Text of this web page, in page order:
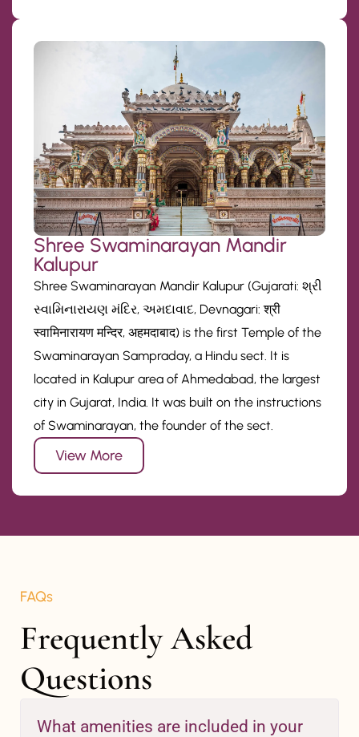
Shree Swaminarayan Mandir
Kalupur
Shree Swaminarayan Mandir Kalupur (Gujarati: શ્રી
સ્વામિનારાયણ મંદિર, અમદાવાદ, Devnagari: श्री
स्वामिनारायण मन्दिर, अहमदाबाद) is the first Temple of the
Swaminarayan Sampraday, a Hindu sect. It is
located in Kalupur area of Ahmedabad, the largest
city in Gujarat, India. It was built on the instructions
of Swaminarayan, the founder of the sect.
View More
FAQs
Frequently Asked
Questions
What amenities are included in your